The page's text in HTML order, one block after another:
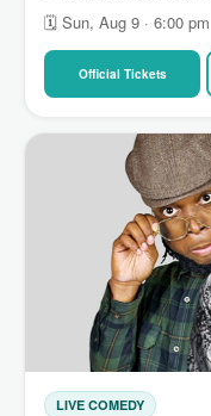
🗓 Sun, Aug 9 · 6:00 pm
Official Tickets
LIVE COMEDY